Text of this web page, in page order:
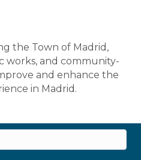
the Town of Madrid,
works, and community-
and enhance the
in Madrid.